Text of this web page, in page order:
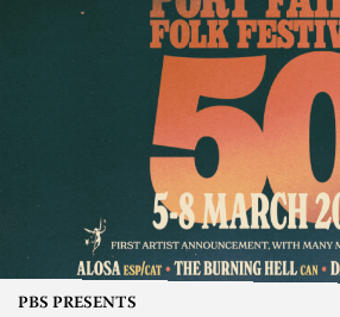
PBS PRESENTS